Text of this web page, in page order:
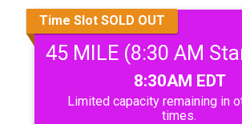
Time Slot SOLD OUT
45 MILE (8:30 AM
Time:
8:30AM EDT
Limited capacity remaining in
times.